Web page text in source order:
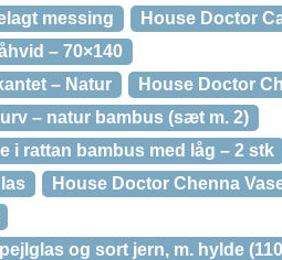
messing
House Doctor
– 70×140
– Natur
House Doctor
– natur bambus (sæt m. 2)
i rattan bambus med låg – 2 stk
House Doctor Chenna
og sort jern, m. hylde